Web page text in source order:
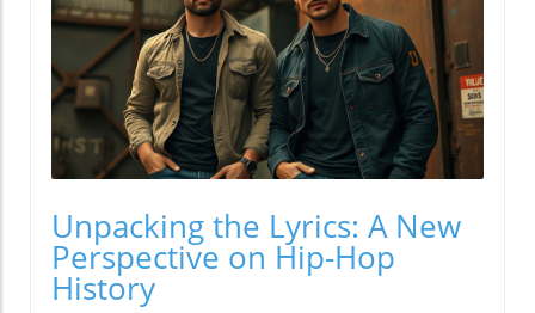
Unpacking the Lyrics: A New
Perspective on Hip-Hop
History